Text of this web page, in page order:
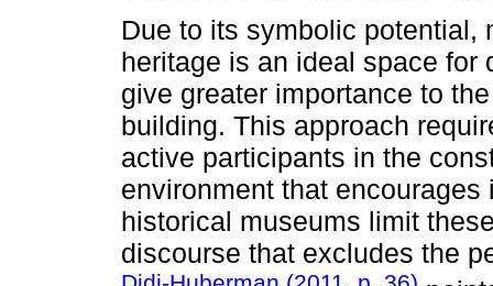
Due to its symbolic potential,
heritage is an ideal space for
give greater importance to
building. This approach
active participants in the
environment that
historical museums limit
discourse that excludes the